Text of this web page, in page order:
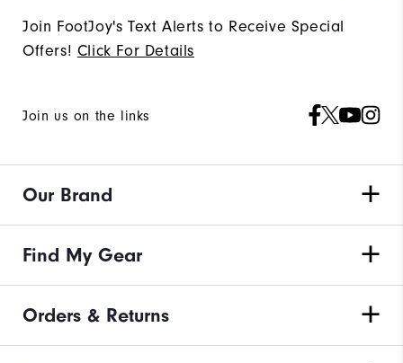
Join FootJoy's Text Alerts to Receive Special
Offers! Click For Details
Join us on the links
Our Brand
Find My Gear
Orders & Returns